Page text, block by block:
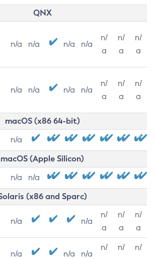
QNX
n/a n/a n/a n/a
n/
a
n/
a
n/
a
n/a n/a n/a n/a
n/
a
n/
a
n/
a
macOS (x86 64-bit)
n/a
macOS (Apple Silicon)
n/a n/a
(x86 and Sparc)
n/a n/a
n/
a
n/
a
n/
a
n/a n/a n/a
n/
n/
n/